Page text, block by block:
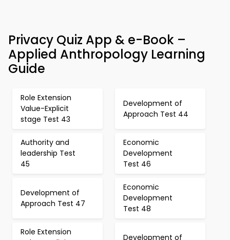
Privacy Quiz App & e-Book –
Applied Anthropology Learning
Guide
Role Extension
Value-Explicit
stage Test 43
Development of
Approach Test 44
Authority and
leadership Test
45
Economic
Development
Test 46
Development of
Approach Test 47
Economic
Development
Test 48
Role Extension
Development of